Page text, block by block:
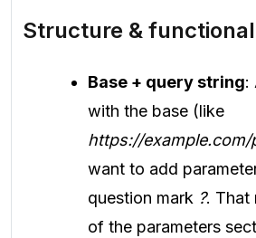
Structure &
Base + query string:
with the base (like
https://example.com/
want to add
question mark ?. That
of the parameters